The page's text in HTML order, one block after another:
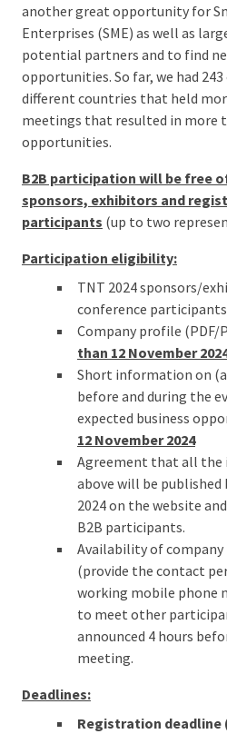
another great opportunity for
Enterprises (SME) as well as
potential partners and to find
opportunities. So far, we had
different countries that held
meetings that resulted in more
opportunities.
B2B participation will be free
sponsors, exhibitors and
participants (up to two
Participation eligibility:
TNT 2024 sponsors/
conference
Company profile (PDF/
than 12 November
Short information on
before and during the
expected business
12 November 2024
Agreement that all the
above will be published
2024 on the website
B2B participants.
Availability of
(provide the contact
working mobile phone
to meet other
announced 4 hours
meeting.
Deadlines:
Registration